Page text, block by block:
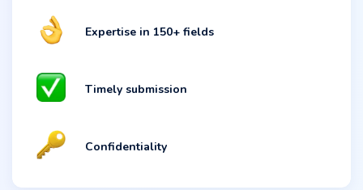
Expertise in 150+ fields
Timely submission
Confidentiality